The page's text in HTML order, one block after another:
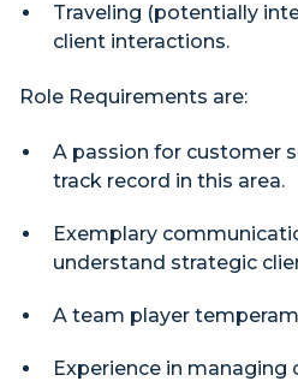
Traveling (potentially
client interactions.
Role Requirements are:
A passion for customer
track record in this area.
Exemplary
understand strategic
A team player
Experience in managing